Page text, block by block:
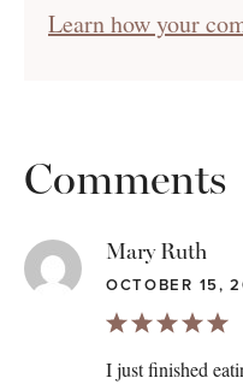
Learn how your
Comments
Mary Ruth
OCTOBER 15,
I just finished